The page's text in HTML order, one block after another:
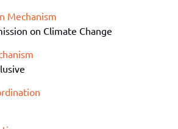
Mechanism
on Climate Change